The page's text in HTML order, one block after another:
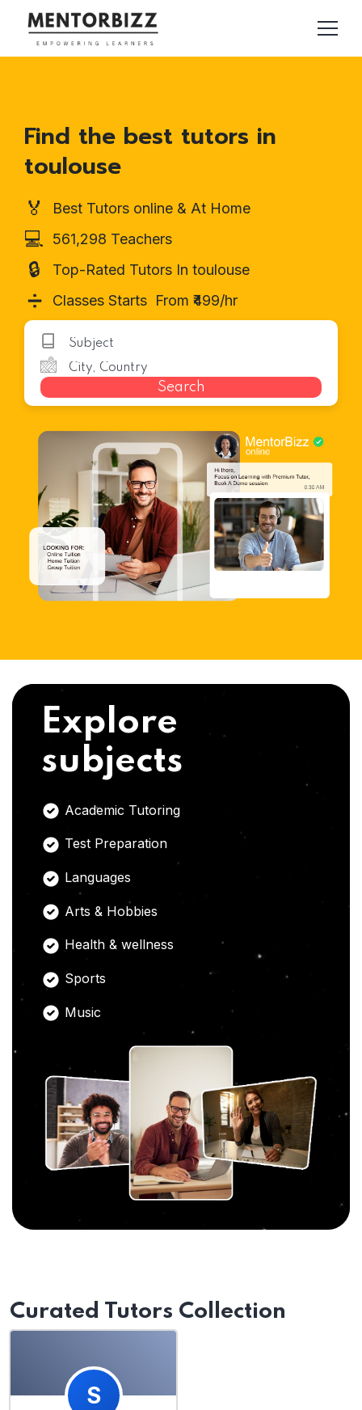
Find the best tutors in
toulouse
🏅 Best Tutors online & At Home
💻 561,298 Teachers
🔒 Top-Rated Tutors In toulouse
➗ Classes Starts From ₹499/hr
Search
Explore
subjects
Academic Tutoring
Test Preparation
Languages
Arts & Hobbies
Health & wellness
Sports
Music
Curated Tutors Collection
S